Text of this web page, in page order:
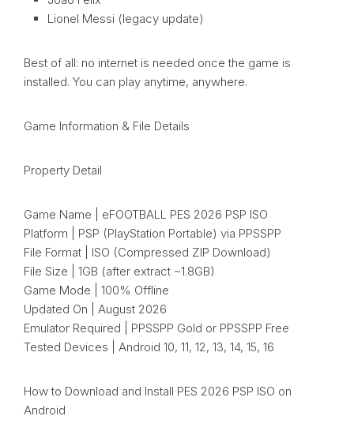
Lionel Messi (legacy update)
Best of all: no internet is needed once the game is
installed. You can play anytime, anywhere.
Game Information & File Details
Property Detail
Game Name | eFOOTBALL PES 2026 PSP ISO
Platform | PSP (PlayStation Portable) via PPSSPP
File Format | ISO (Compressed ZIP Download)
File Size | 1GB (after extract ~1.8GB)
Game Mode | 100% Offline
Updated On | August 2026
Emulator Required | PPSSPP Gold or PPSSPP Free
Tested Devices | Android 10, 11, 12, 13, 14, 15, 16
How to Download and Install PES 2026 PSP ISO on
Android